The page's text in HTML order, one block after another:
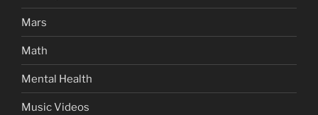
Mars
Math
Mental Health
Music Videos